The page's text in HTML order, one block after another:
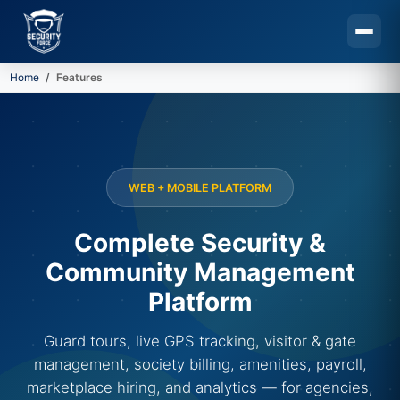
Home Features
WEB + MOBILE PLATFORM
Complete Security &
Community Management
Platform
Guard tours, live GPS tracking, visitor & gate
management, society billing, amenities, payroll,
marketplace hiring, and analytics — for agencies,